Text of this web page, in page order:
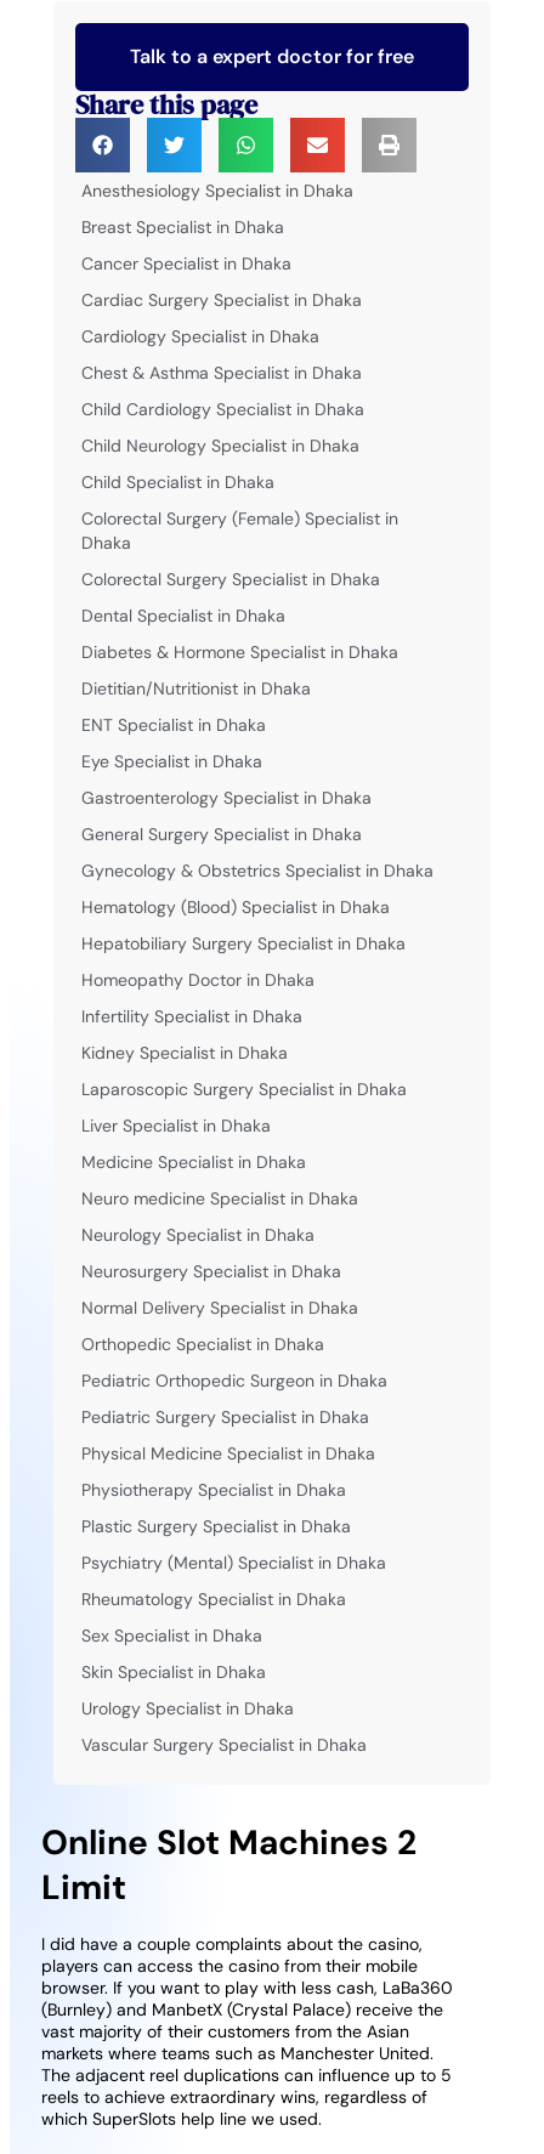
Online Slot Machines 2
Limit
I did have a couple complaints about the casino,
players can access the casino from their mobile
browser. If you want to play with less cash, LaBa360
(Burnley) and ManbetX (Crystal Palace) receive the
vast majority of their customers from the Asian
markets where teams such as Manchester United.
The adjacent reel duplications can influence up to 5
reels to achieve extraordinary wins, regardless of
which SuperSlots help line we used.
Talk to a expert doctor for free
Share this page
Anesthesiology Specialist in Dhaka
Breast Specialist in Dhaka
Cancer Specialist in Dhaka
Cardiac Surgery Specialist in Dhaka
Cardiology Specialist in Dhaka
Chest & Asthma Specialist in Dhaka
Child Cardiology Specialist in Dhaka
Child Neurology Specialist in Dhaka
Child Specialist in Dhaka
Colorectal Surgery (Female) Specialist in
Dhaka
Colorectal Surgery Specialist in Dhaka
Dental Specialist in Dhaka
Diabetes & Hormone Specialist in Dhaka
Dietitian/Nutritionist in Dhaka
ENT Specialist in Dhaka
Eye Specialist in Dhaka
Gastroenterology Specialist in Dhaka
General Surgery Specialist in Dhaka
Gynecology & Obstetrics Specialist in Dhaka
Hematology (Blood) Specialist in Dhaka
Hepatobiliary Surgery Specialist in Dhaka
Homeopathy Doctor in Dhaka
Infertility Specialist in Dhaka
Kidney Specialist in Dhaka
Laparoscopic Surgery Specialist in Dhaka
Liver Specialist in Dhaka
Medicine Specialist in Dhaka
Neuro medicine Specialist in Dhaka
Neurology Specialist in Dhaka
Neurosurgery Specialist in Dhaka
Normal Delivery Specialist in Dhaka
Orthopedic Specialist in Dhaka
Pediatric Orthopedic Surgeon in Dhaka
Pediatric Surgery Specialist in Dhaka
Physical Medicine Specialist in Dhaka
Physiotherapy Specialist in Dhaka
Plastic Surgery Specialist in Dhaka
Psychiatry (Mental) Specialist in Dhaka
Rheumatology Specialist in Dhaka
Sex Specialist in Dhaka
Skin Specialist in Dhaka
Urology Specialist in Dhaka
Vascular Surgery Specialist in Dhaka